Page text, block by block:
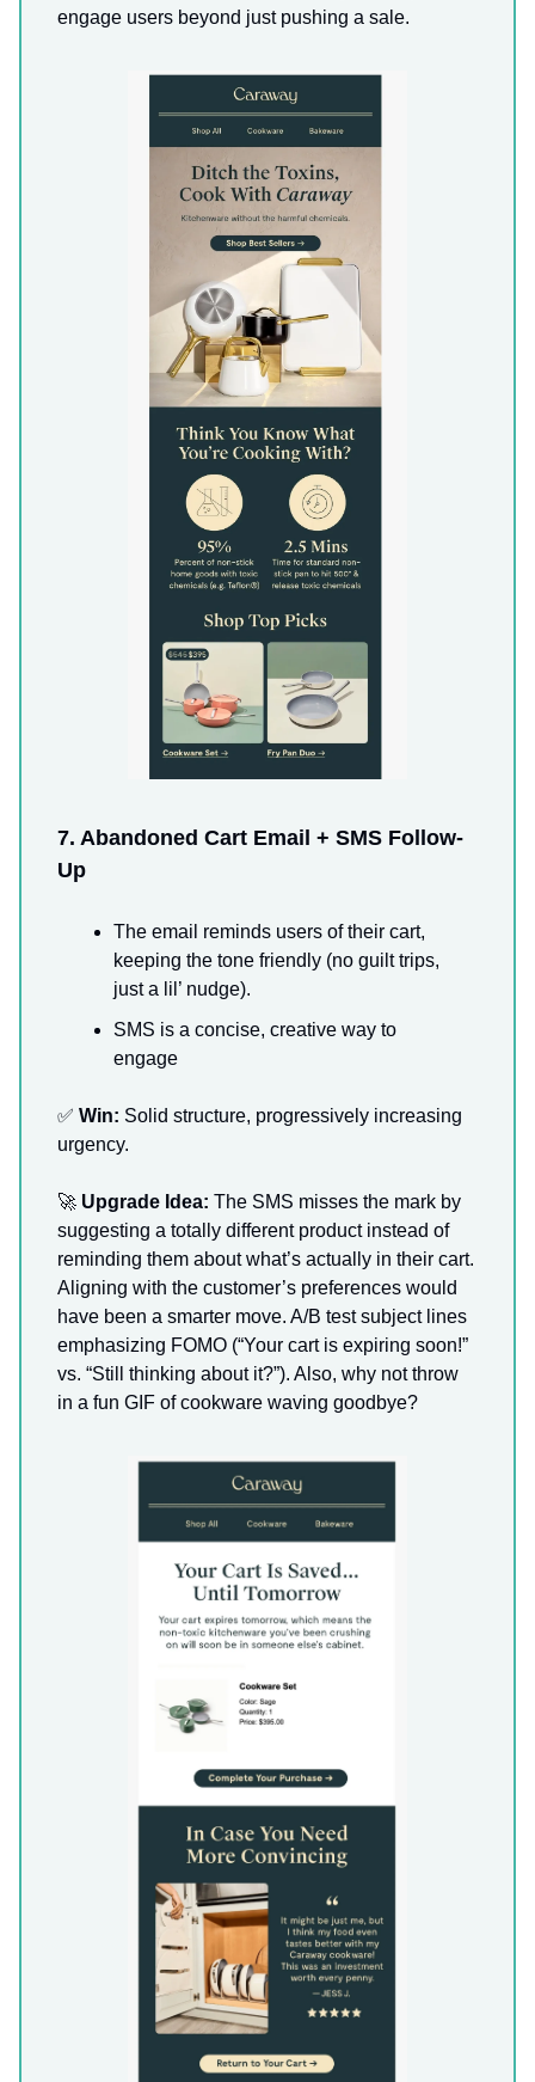
engage users beyond just pushing a sale.
7. Abandoned Cart Email + SMS Follow-
Up
The email reminds users of their cart,
keeping the tone friendly (no guilt trips,
just a lil’ nudge).
SMS is a concise, creative way to
engage
✅ Win: Solid structure, progressively increasing
urgency.
🚀 Upgrade Idea: The SMS misses the mark by
suggesting a totally different product instead of
reminding them about what’s actually in their cart.
Aligning with the customer’s preferences would
have been a smarter move. A/B test subject lines
emphasizing FOMO (“Your cart is expiring soon!”
vs. “Still thinking about it?”). Also, why not throw
in a fun GIF of cookware waving goodbye?